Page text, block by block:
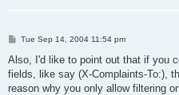
P
s
Tue Sep 14, 2004 11:54 pm
Also, I'd like to point out that if you
fields, like say (X-Complaints-To:),
reason why you only allow filtering